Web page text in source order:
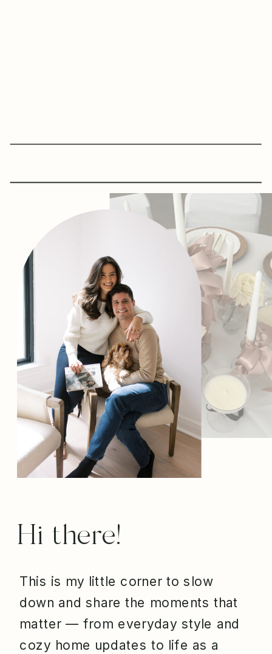
This is my little corner to slow
down and share the moments that
matter — from everyday style and
cozy home updates to life as a
Hi there!